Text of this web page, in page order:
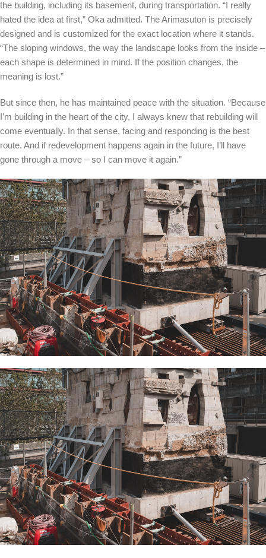
the building, including its basement, during transportation. “I really
hated the idea at first,” Oka admitted. The Arimasuton is precisely
designed and is customized for the exact location where it stands.
“The sloping windows, the way the landscape looks from the inside –
each shape is determined in mind. If the position changes, the
meaning is lost.”
But since then, he has maintained peace with the situation. “Because
I’m building in the heart of the city, I always knew that rebuilding will
come eventually. In that sense, facing and responding is the best
route. And if redevelopment happens again in the future, I’ll have
gone through a move – so I can move it again.”